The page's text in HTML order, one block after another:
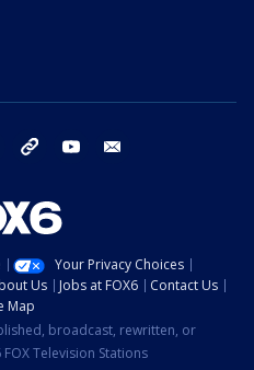
instagram threads youtube
Your Privacy Choices
Us Jobs at FOX6
Contact Us
Map
broadcast, rewritten, or
Television Stations